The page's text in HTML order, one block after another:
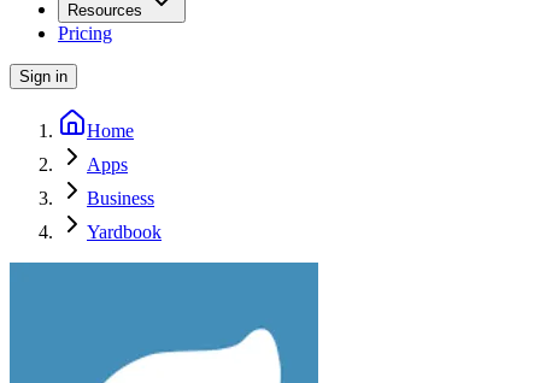
Resources
Pricing
Sign in
Home
Apps
Business
Yardbook